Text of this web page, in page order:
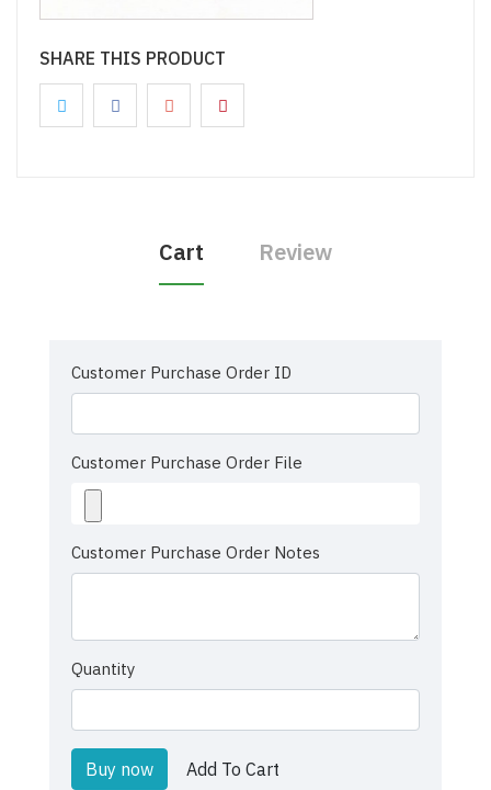
SHARE THIS PRODUCT
Cart Review
Customer Purchase Order ID
Customer Purchase Order File
Customer Purchase Order Notes
Quantity
Buy now Add To Cart